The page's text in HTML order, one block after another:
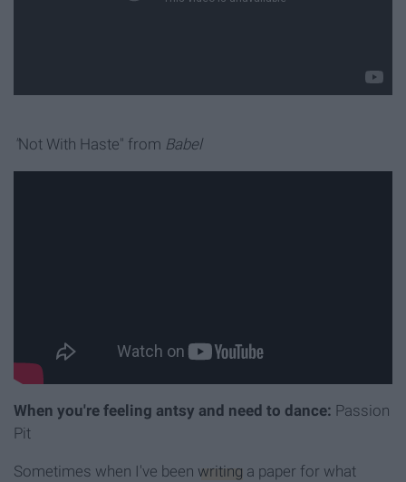
"Not With Haste" from Babel
When you're feeling antsy and need to dance: Passion
Pit
Sometimes when I've been writing a paper for what